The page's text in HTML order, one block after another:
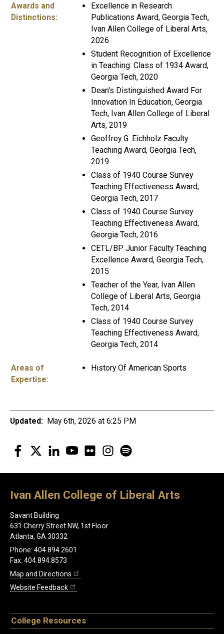
Awards and
Distinctions:
Excellence in Research
Publications Award, Georgia Tech,
Ivan Allen College of Liberal Arts,
2026
Student Recognition of Excellence
in Teaching: Class of 1934 Award,
Georgia Tech, 2020
Dean's Distinguished Award For
Innovation In Education, Georgia
Tech, Ivan Allen College of Liberal
Arts, 2019
Geoffrey G. Eichholz Faculty
Teaching Award, Georgia Tech,
2019
Class of 1940 Course Survey
Teaching Effectiveness Award,
Georgia Tech, 2017
Class of 1940 Course Survey
Teaching Effectiveness Award,
Georgia Tech, 2016
CETL/BP Junior Faculty Teaching
Excellence Award, Georgia Tech,
2015
Teacher of the Year, Ivan Allen
College of Liberal Arts, Georgia
Tech, 2014
Class of 1940 Course Survey
Teaching Effectiveness Award,
Georgia Tech, 2014
Areas of
Expertise:
History Of American Sports
Updated: May 6th, 2026 at 6:25 PM
Facebook
Twitter LinkedInYouTubeFlickr Instagram
Ivan Allen College of Liberal Arts
Savant Building
631 Cherry Street NW, 1st Floor
Atlanta, GA 30332
Phone: 404.894.2601
Fax: 404.894.8573
Map and Directions
Website Feedback
College Resources